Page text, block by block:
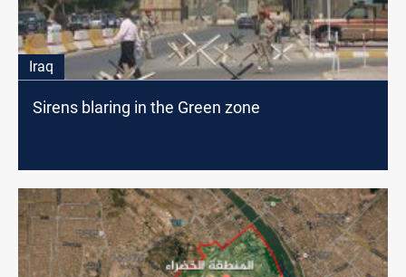
Iraq
Sirens blaring in the Green zone